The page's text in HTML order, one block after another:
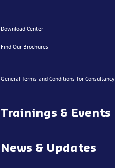
Download Center
Find Our Brochures
General Terms and Conditions for Consultancy
Trainings & Events
News & Updates